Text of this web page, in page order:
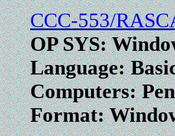
CCC-553/
OP SYS:
Language:
Computers:
Format: